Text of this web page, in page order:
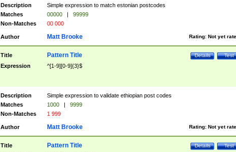
Description
Simple expression to match estonian postcodes
Matches
00000 |
99999
Non-Matches
00 000
Author Rating: Not yet
Matt Brooke
Title Test
Details
Pattern Title
Expression ^[1-9][0-9]{3}$
Description
Simple expression to validate ethiopian post codes
Matches
1000 |
9999
Non-Matches
1 999
Author Rating: Not yet
Matt Brooke
Title Test
Details
Pattern Title